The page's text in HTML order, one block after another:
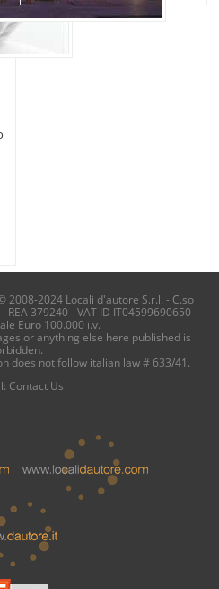
2008-2024 Locali d'autore S.r.l. - C.so
REA 379240 - VAT ID IT04599690650 -
Euro 100.000 i.v.
or anything else here published is
does not follow italian law # 633/41.
Contact Us